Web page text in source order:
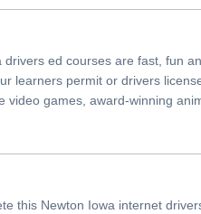
drivers ed courses are fast, fun
learners permit or drivers
video games, award-winning
this Newton Iowa internet